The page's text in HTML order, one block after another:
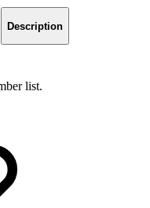
Description
list.